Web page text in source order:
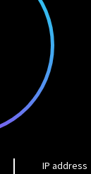
IP address